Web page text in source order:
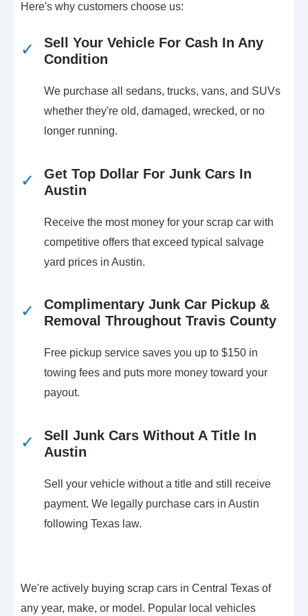
Here's why customers choose us:
✓
Sell Your Vehicle For Cash In Any
Condition
We purchase all sedans, trucks, vans, and SUVs
whether they're old, damaged, wrecked, or no
longer running.
✓
Get Top Dollar For Junk Cars In
Austin
Receive the most money for your scrap car with
competitive offers that exceed typical salvage
yard prices in Austin.
✓
Complimentary Junk Car Pickup &
Removal Throughout Travis County
Free pickup service saves you up to $150 in
towing fees and puts more money toward your
payout.
✓
Sell Junk Cars Without A Title In
Austin
Sell your vehicle without a title and still receive
payment. We legally purchase cars in Austin
following Texas law.
We're actively buying scrap cars in Central Texas of
any year, make, or model. Popular local vehicles